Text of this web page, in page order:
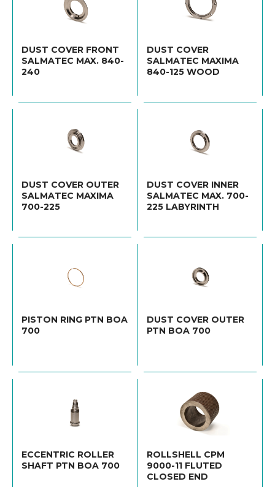
DUST COVER FRONT
SALMATEC MAX. 840-
240
DUST COVER
SALMATEC MAXIMA
840-125 WOOD
DUST COVER OUTER
SALMATEC MAXIMA
700-225
DUST COVER INNER
SALMATEC MAX. 700-
225 LABYRINTH
PISTON RING PTN BOA
700
DUST COVER OUTER
PTN BOA 700
ECCENTRIC ROLLER
SHAFT PTN BOA 700
ROLLSHELL CPM
9000-11 FLUTED
CLOSED END